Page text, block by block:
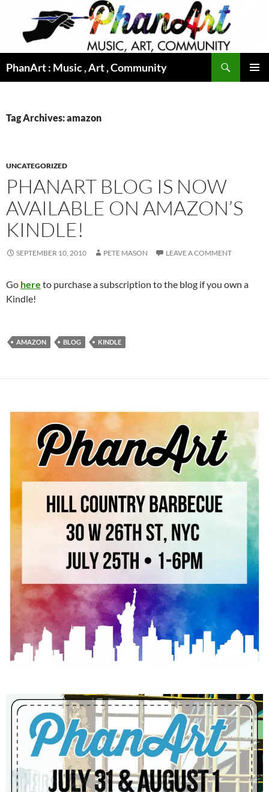
content
PhanArt : Music , Art , Community
Tag Archives: amazon
UNCATEGORIZED
PHANART BLOG IS NOW
AVAILABLE ON AMAZON’S
KINDLE!
SEPTEMBER 10, 2010 PETE MASON LEAVE A COMMENT
Go here to purchase a subscription to the blog if you own a
Kindle!
AMAZON BLOG KINDLE